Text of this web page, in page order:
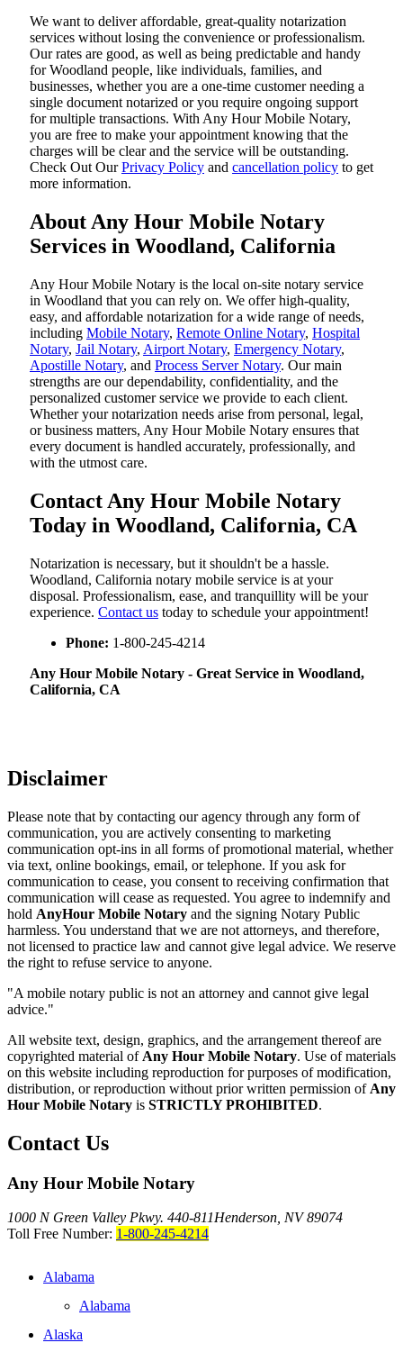
We want to deliver affordable, great-quality notarization
services without losing the convenience or professionalism.
Our rates are good, as well as being predictable and handy
for Woodland people, like individuals, families, and
businesses, whether you are a one-time customer needing a
single document notarized or you require ongoing support
for multiple transactions. With Any Hour Mobile Notary,
you are free to make your appointment knowing that the
charges will be clear and the service will be outstanding.
‌Check Out OurPrivacy Policy and cancellation policy to get
more information.
About Any Hour Mobile Notary
Services in Woodland, California
Any Hour Mobile Notary is the local on-site notary service
in Woodland that you can rely on. We offer high-quality,
easy, and affordable notarization for a wide range of needs,
including Mobile Notary, Remote Online Notary, Hospital
Notary, Jail Notary, Airport Notary, Emergency Notary,
Apostille Notary, and Process Server Notary. Our main
strengths are our dependability, confidentiality, and the
personalized customer service we provide to each client.
Whether your notarization needs arise from personal, legal,
or business matters, Any Hour Mobile Notary ensures that
every document is handled accurately, professionally, and
with the utmost care.
Contact Any Hour Mobile Notary
Today in Woodland, California, CA
Notarization​‍​‌‍​‍‌​‍​‌‍​‍‌ is necessary, but it shouldn't be a hassle.
Woodland, California notary mobile service is at your
disposal. Professionalism, ease, and tranquillity will be your
experience. Contact us today to schedule your appointment!
Phone: 1-800-245-4214
Any Hour Mobile Notary - Great Service in​‍​‌‍ Woodland,
California, CA
Disclaimer
Please note that by contacting our agency through any form of
communication, you are actively consenting to marketing
communication opt-ins in all forms of promotional material, whether
via text, online bookings, email, or telephone. If you ask for
communication to cease, you consent to receiving confirmation that
communication will cease as requested. You agree to indemnify and
hold AnyHour Mobile Notary and the signing Notary Public
harmless. You understand that we are not attorneys, and therefore,
not licensed to practice law and cannot give legal advice. We reserve
the right to refuse service to anyone.
"A mobile notary public is not an attorney and cannot give legal
advice."
All website text, design, graphics, and the arrangement thereof are
copyrighted material of Any Hour Mobile Notary. Use of materials
on this website including reproduction for purposes of modification,
distribution, or reproduction without prior written permission of Any
Hour Mobile Notary is STRICTLY PROHIBITED.
Contact Us
Any Hour Mobile Notary
1000 N Green Valley Pkwy. 440-811Henderson, NV 89074
Toll Free Number: 1-800-245-4214
Alabama
Alabama
Alaska